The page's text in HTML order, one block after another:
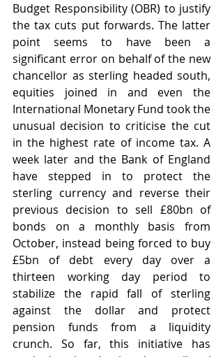
Budget Responsibility (OBR) to justify
the tax cuts put forwards. The latter
point seems to have been a
significant error on behalf of the new
chancellor as sterling headed south,
equities joined in and even the
International Monetary Fund took the
unusual decision to criticise the cut
in the highest rate of income tax. A
week later and the Bank of England
have stepped in to protect the
sterling currency and reverse their
previous decision to sell £80bn of
bonds on a monthly basis from
October, instead being forced to buy
£5bn of debt every day over a
thirteen working day period to
stabilize the rapid fall of sterling
against the dollar and protect
pension funds from a liquidity
crunch. So far, this initiative has